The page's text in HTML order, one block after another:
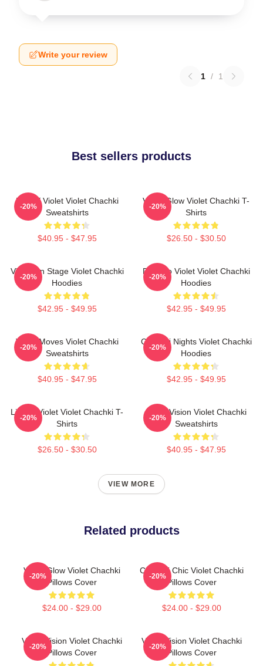
Write your review
1 / 1
Best sellers products
Life Of Violet Violet Chachki
Sweatshirts
$40.95 - $47.95
-20%
Violet Glow Violet Chachki T-
Shirts
$26.50 - $30.50
-20%
Violet On Stage Violet Chachki
Hoodies
$42.95 - $49.95
-20%
Dare To Violet Violet Chachki
Hoodies
$42.95 - $49.95
-20%
Violet Moves Violet Chachki
Sweatshirts
$40.95 - $47.95
-20%
Chachki Nights Violet Chachki
Hoodies
$42.95 - $49.95
-20%
Life Of Violet Violet Chachki T-
Shirts
$26.50 - $30.50
-20%
Violet Vision Violet Chachki
Sweatshirts
$40.95 - $47.95
-20%
VIEW MORE
Related products
Violet Glow Violet Chachki
Pillows Cover
$24.00 - $29.00
-20%
Chachki Chic Violet Chachki
Pillows Cover
$24.00 - $29.00
-20%
Violet Vision Violet Chachki
Pillows Cover
-20%
Violet Vision Violet Chachki
Pillows Cover
-20%